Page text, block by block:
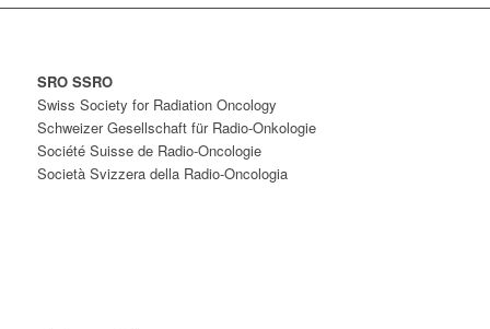
SRO SSRO
Swiss Society for Radiation Oncology
Schweizer Gesellschaft für Radio-Onkologie
Société Suisse de Radio-Oncologie
Società Svizzera della Radio-Oncologia